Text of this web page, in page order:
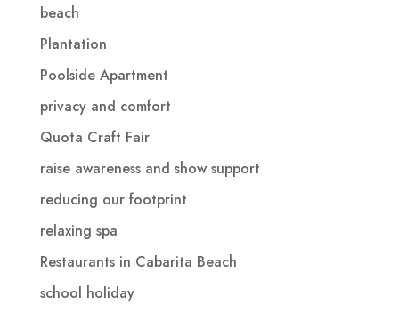
beach
Plantation
Poolside Apartment
privacy and comfort
Quota Craft Fair
raise awareness and show support
reducing our footprint
relaxing spa
Restaurants in Cabarita Beach
school holiday